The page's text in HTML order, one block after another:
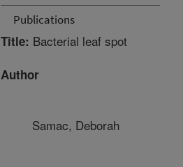
Publications
Title: Bacterial leaf spot
Author
Samac, Deborah